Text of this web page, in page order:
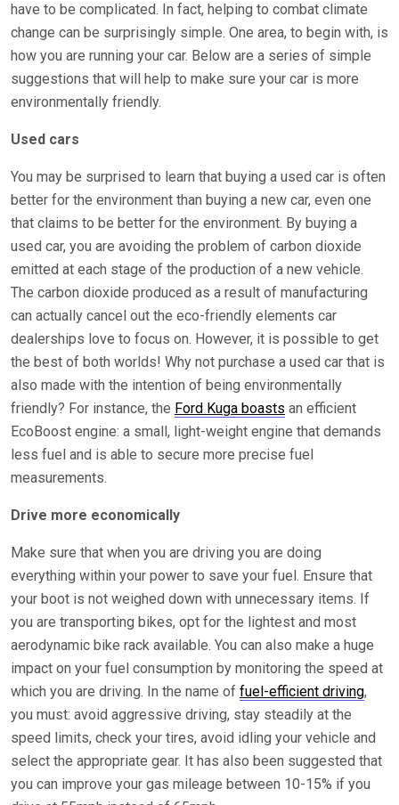
have to be complicated. In fact, helping to combat climate
change can be surprisingly simple. One area, to begin with, is
how you are running your car. Below are a series of simple
suggestions that will help to make sure your car is more
environmentally friendly.
Used cars
You may be surprised to learn that buying a used car is often
better for the environment than buying a new car, even one
that claims to be better for the environment. By buying a
used car, you are avoiding the problem of carbon dioxide
emitted at each stage of the production of a new vehicle.
The carbon dioxide produced as a result of manufacturing
can actually cancel out the eco-friendly elements car
dealerships love to focus on. However, it is possible to get
the best of both worlds! Why not purchase a used car that is
also made with the intention of being environmentally
friendly? For instance, the Ford Kuga boasts an efficient
EcoBoost engine: a small, light-weight engine that demands
less fuel and is able to secure more precise fuel
measurements.
Drive more economically
Make sure that when you are driving you are doing
everything within your power to save your fuel. Ensure that
your boot is not weighed down with unnecessary items. If
you are transporting bikes, opt for the lightest and most
aerodynamic bike rack available. You can also make a huge
impact on your fuel consumption by monitoring the speed at
which you are driving. In the name of fuel-efficient driving,
you must: avoid aggressive driving, stay steadily at the
speed limits, check your tires, avoid idling your vehicle and
select the appropriate gear. It has also been suggested that
you can improve your gas mileage between 10-15% if you